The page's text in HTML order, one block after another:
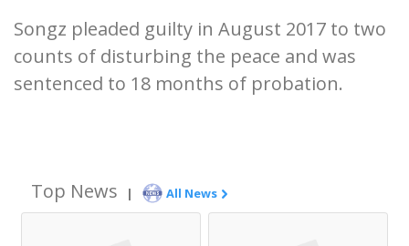
Songz pleaded guilty in August 2017 to two
counts of disturbing the peace and was
sentenced to 18 months of probation.
Top News | All News